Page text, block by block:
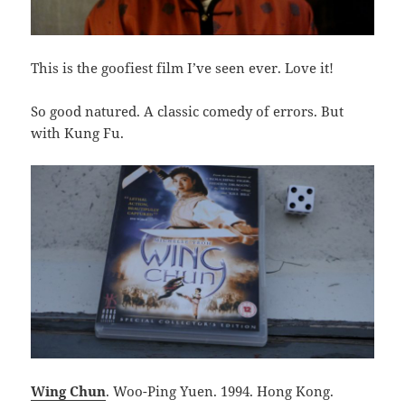
This is the goofiest film I’ve seen ever. Love it!
So good natured. A classic comedy of errors. But
with Kung Fu.
Wing Chun. Woo-Ping Yuen. 1994. Hong Kong.